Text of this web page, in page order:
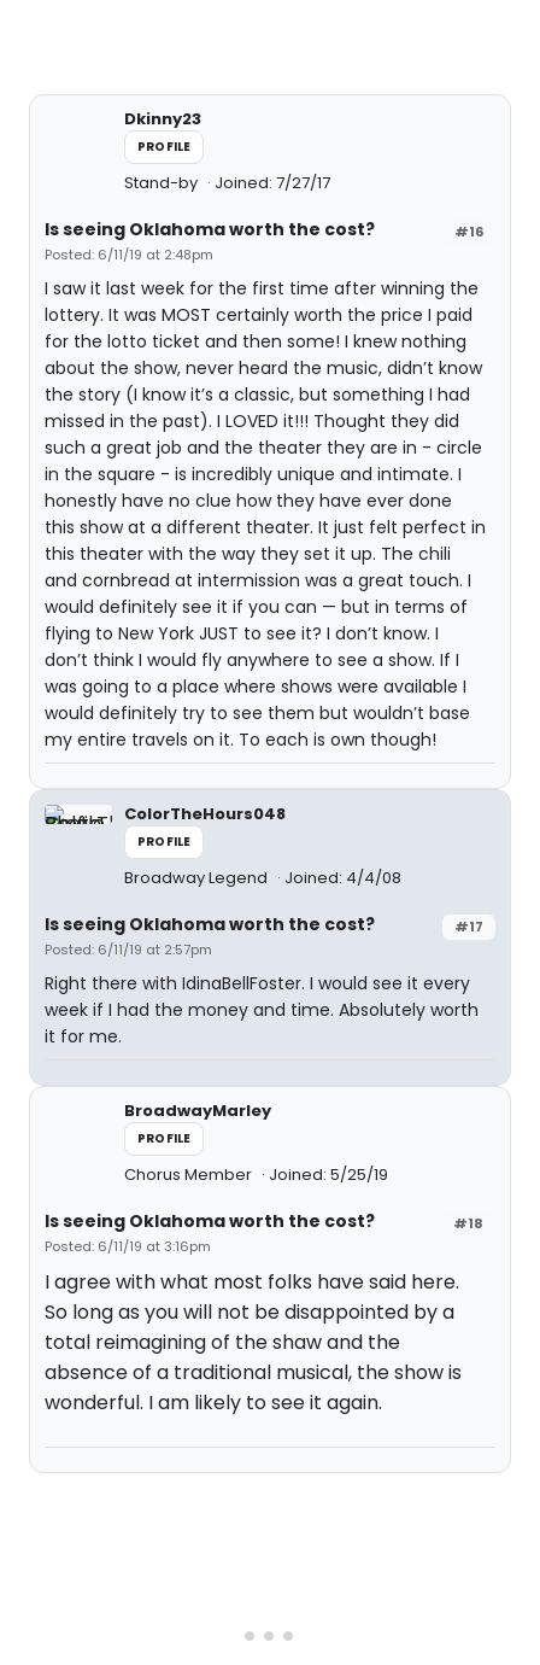
Dkinny23
PROFILE
Stand-by Joined: 7/27/17
#16
Is seeing Oklahoma worth the cost?
Posted: 6/11/19 at 2:48pm
I saw it last week for the first time after winning the
lottery. It was MOST certainly worth the price I paid
for the lotto ticket and then some! I knew nothing
about the show, never heard the music, didn’t know
the story (I know it’s a classic, but something I had
missed in the past). I LOVED it!!! Thought they did
such a great job and the theater they are in - circle
in the square - is incredibly unique and intimate. I
honestly have no clue how they have ever done
this show at a different theater. It just felt perfect in
this theater with the way they set it up. The chili
and cornbread at intermission was a great touch. I
would definitely see it if you can — but in terms of
flying to New York JUST to see it? I don’t know. I
don’t think I would fly anywhere to see a show. If I
was going to a place where shows were available I
would definitely try to see them but wouldn’t base
my entire travels on it. To each is own though!
ColorTheHours048
PROFILE
Broadway Legend Joined: 4/4/08
#17
Is seeing Oklahoma worth the cost?
Posted: 6/11/19 at 2:57pm
Right there with IdinaBellFoster. I would see it every
week if I had the money and time. Absolutely worth
it for me.
BroadwayMarley
PROFILE
Chorus Member Joined: 5/25/19
#18
Is seeing Oklahoma worth the cost?
Posted: 6/11/19 at 3:16pm
I agree with what most folks have said here.
So long as you will not be disappointed by a
total reimagining of the shaw and the
absence of a traditional musical, the show is
wonderful. I am likely to see it again.